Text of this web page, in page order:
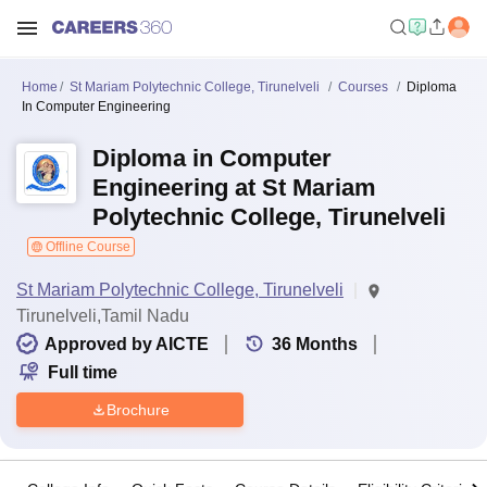
Home St Mariam Polytechnic College, Tirunelveli Courses
Diploma
In Computer Engineering
Diploma in Computer
Engineering at St Mariam
Polytechnic College, Tirunelveli
Offline Course
St Mariam Polytechnic College, Tirunelveli
Tirunelveli,Tamil Nadu
Approved by AICTE
36 Months
Full time
Brochure